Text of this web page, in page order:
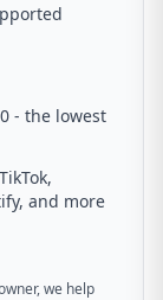
- the lowest
and more
we help